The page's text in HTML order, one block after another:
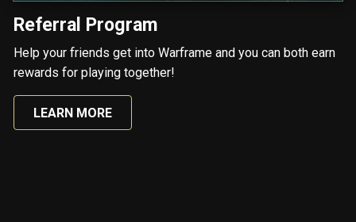
Referral Program
Help your friends get into Warframe and you can both earn
rewards for playing together!
LEARN MORE